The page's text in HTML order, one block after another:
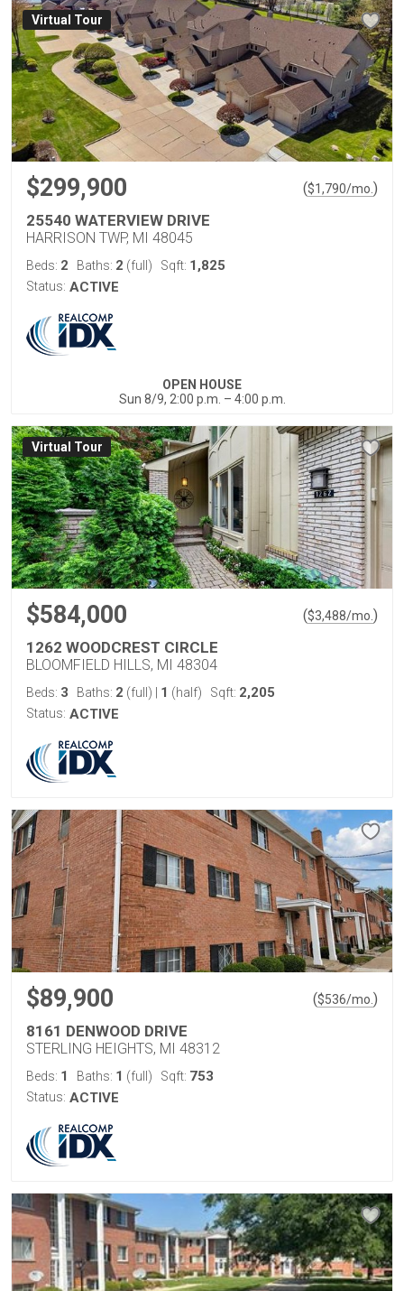
Virtual Tour
$299,900 ($1,790/mo. )
25540 WATERVIEW DRIVE
HARRISON TWP, MI 48045
Beds: 2 Baths: 2 (full) Sqft: 1,825
Status: ACTIVE
OPEN HOUSE
Sun 8/9, 2:00 p.m. – 4:00 p.m.
Virtual Tour
$584,000 ($3,488/mo. )
1262 WOODCREST CIRCLE
BLOOMFIELD HILLS, MI 48304
Beds: 3 Baths: 2 (full) 1 (half) Sqft: 2,205
Status: ACTIVE
$89,900 ($536/mo. )
8161 DENWOOD DRIVE
STERLING HEIGHTS, MI 48312
Beds: 1 Baths: 1 (full) Sqft: 753
Status: ACTIVE